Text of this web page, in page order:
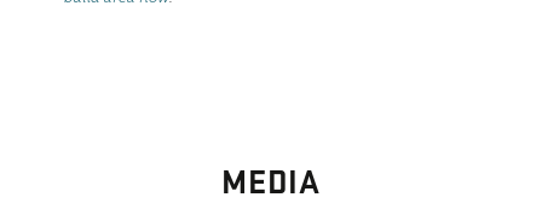
MEDIA